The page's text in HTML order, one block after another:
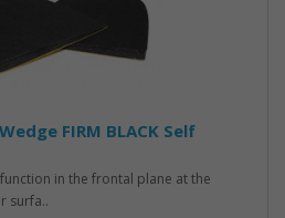
FIRM BLACK Self
in the frontal plane at the
surfa..